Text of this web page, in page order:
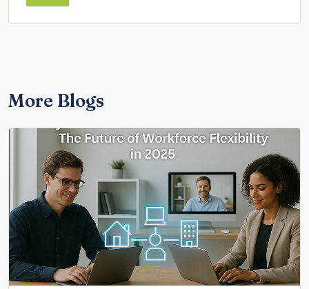
More Blogs